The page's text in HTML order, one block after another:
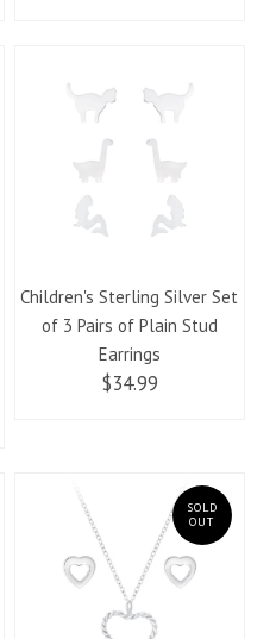
Children's Sterling Silver Set
of 3 Pairs of Plain Stud
Earrings
$34.99
SOLD
OUT